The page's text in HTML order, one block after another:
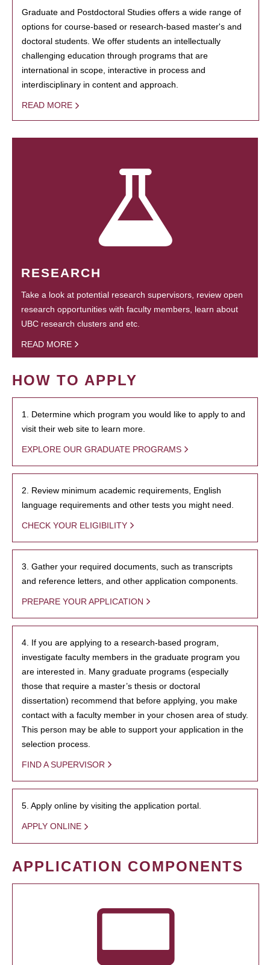
Graduate and Postdoctoral Studies offers a wide range of
options for course-based or research-based master's and
doctoral students. We offer students an intellectually
challenging education through programs that are
international in scope, interactive in process and
interdisciplinary in content and approach.
READ MORE
RESEARCH
Take a look at potential research supervisors, review open
research opportunities with faculty members, learn about
UBC research clusters and etc.
READ MORE
HOW TO APPLY
1. Determine which program you would like to apply to and
visit their web site to learn more.
EXPLORE OUR GRADUATE PROGRAMS
2. Review minimum academic requirements, English
language requirements and other tests you might need.
CHECK YOUR ELIGIBILITY
3. Gather your required documents, such as transcripts
and reference letters, and other application components.
PREPARE YOUR APPLICATION
4. If you are applying to a research-based program,
investigate faculty members in the graduate program you
are interested in. Many graduate programs (especially
those that require a master’s thesis or doctoral
dissertation) recommend that before applying, you make
contact with a faculty member in your chosen area of study.
This person may be able to support your application in the
selection process.
FIND A SUPERVISOR
5. Apply online by visiting the application portal.
APPLY ONLINE
APPLICATION COMPONENTS